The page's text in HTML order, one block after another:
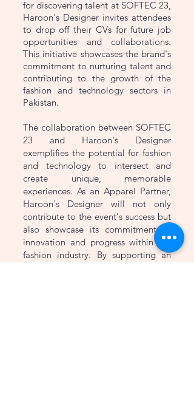
for discovering talent at SOFTEC 23,
Haroon's Designer invites attendees
to drop off their CVs for future job
opportunities and collaborations.
This initiative showcases the brand's
commitment to nurturing talent and
contributing to the growth of the
fashion and technology sectors in
Pakistan.
The collaboration between SOFTEC
23 and Haroon's Designer
exemplifies the potential for fashion
and technology to intersect and
create unique, memorable
experiences. As an Apparel Partner,
Haroon's Designer will not only
contribute to the event's success but
also showcase its commitment to
innovation and progress within the
fashion industry. By supporting an